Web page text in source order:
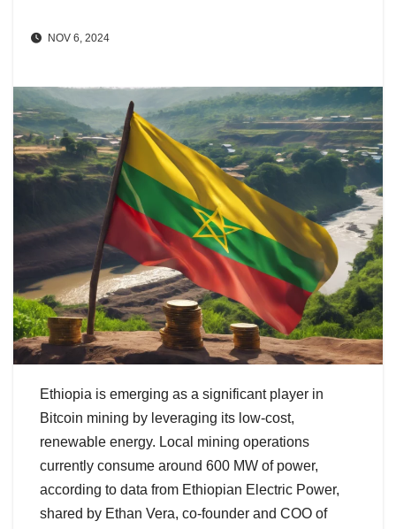
NOV 6, 2024
Ethiopia is emerging as a significant player in
Bitcoin mining by leveraging its low-cost,
renewable energy. Local mining operations
currently consume around 600 MW of power,
according to data from Ethiopian Electric Power,
shared by Ethan Vera, co-founder and COO of